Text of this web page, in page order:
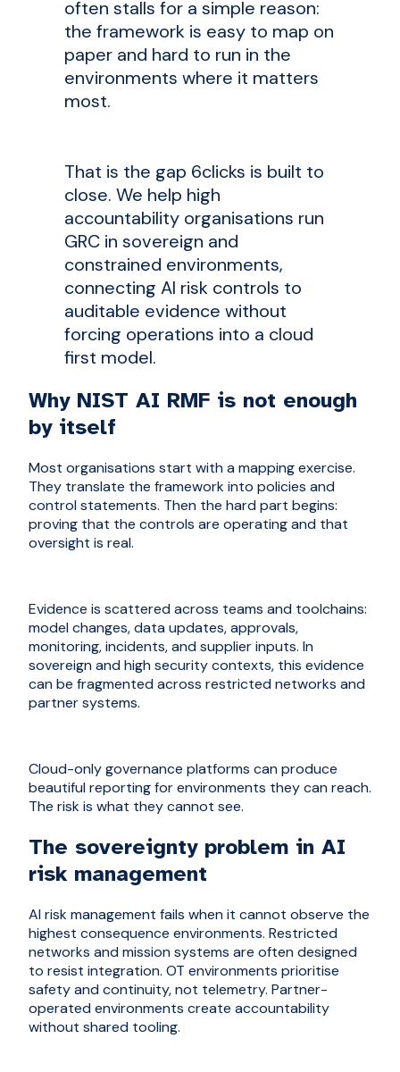
often stalls for a simple reason:
the framework is easy to map on
paper and hard to run in the
environments where it matters
most.
That is the gap 6clicks is built to
close. We help high
accountability organisations run
GRC in sovereign and
constrained environments,
connecting AI risk controls to
auditable evidence without
forcing operations into a cloud
first model.
Why NIST AI RMF is not enough
by itself
Most organisations start with a mapping exercise.
They translate the framework into policies and
control statements. Then the hard part begins:
proving that the controls are operating and that
oversight is real.
Evidence is scattered across teams and toolchains:
model changes, data updates, approvals,
monitoring, incidents, and supplier inputs. In
sovereign and high security contexts, this evidence
can be fragmented across restricted networks and
partner systems.
Cloud-only governance platforms can produce
beautiful reporting for environments they can reach.
The risk is what they cannot see.
The sovereignty problem in AI
risk management
AI risk management fails when it cannot observe the
highest consequence environments. Restricted
networks and mission systems are often designed
to resist integration. OT environments prioritise
safety and continuity, not telemetry. Partner-
operated environments create accountability
without shared tooling.